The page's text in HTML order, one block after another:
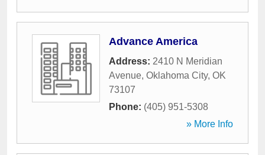
Advance America
Address: 2410 N Meridian
Avenue, Oklahoma City, OK
73107
Phone: (405) 951-5308
» More Info